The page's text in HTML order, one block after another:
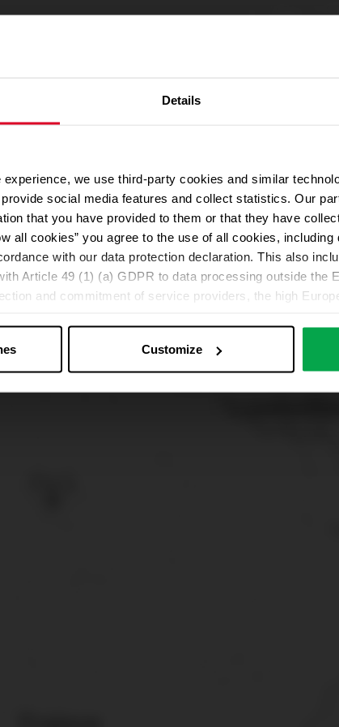
Details
we use third-party cookies and similar
social media features and collect statistics. Our
that you have provided to them or that they have
all cookies” you agree to the use of all cookies,
with our data protection declaration. This also
Article 49 (1) (a) GDPR to data processing outside the
and commitment of service providers, the high
affected being enforceable. You can make individual
Reject all optional cookies by clicking on “Reject
at any time by clicking on “Cookes” in the footer
Customize